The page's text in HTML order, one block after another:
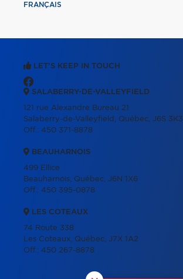
FRANÇAIS
LET'S KEEP IN TOUCH
SALABERRY-DE-VALLEYFIELD
121 rue Alexandre Bureau 21
Salaberry-de-Valleyfield, Québec, J6S 3K3
Off.: 450 371-8878
BEAUHARNOIS
499 Ellice
Beauharnois, Québec, J6N 1X6
Off.: 450 395-0878
LES COTEAUX
74 Route 338
Les Coteaux, Québec, J7X 1A2
Off.: 450 267-8878